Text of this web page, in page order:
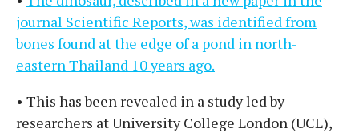
journal Scientific Reports, was identified from
bones found at the edge of a pond in north-
eastern Thailand 10 years ago.
• This has been revealed in a study led by
researchers at University College London (UCL),